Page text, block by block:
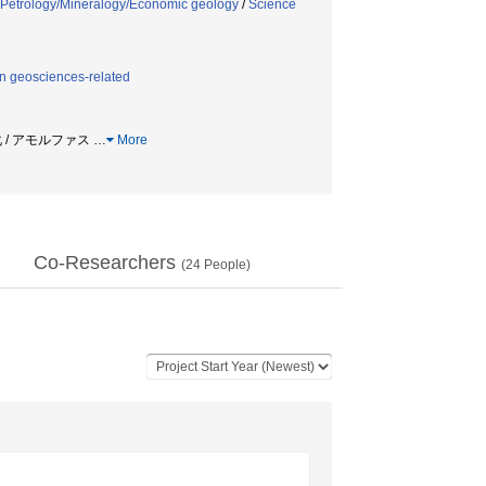
Petrology/Mineralogy/Economic geology /Science
geosciences-related
/ アモルファス … More
Co-Researchers (24 People)